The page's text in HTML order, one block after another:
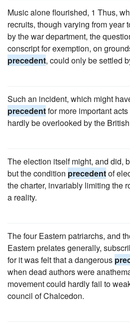
Music alone flourished, 1 Thus,
recruits, though varying from year
by the war department, the
conscript for exemption, on
precedent, could only be settled
Such an incident, which might
precedentfor more important
hardly be overlooked by the
The election itself might, and did,
but the condition precedentof
the charter, invariably limiting the
a reality.
The four Eastern patriarchs, and
Eastern prelates generally,
for it was felt that a dangerous
when dead authors were
movement could hardly fail to
council of Chalcedon.